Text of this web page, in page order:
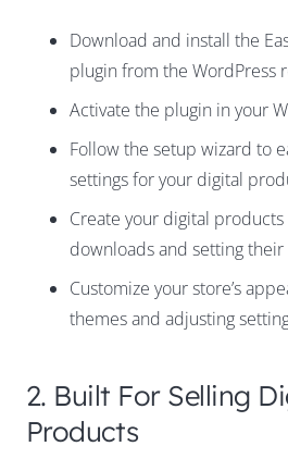
Download and install the
plugin from the WordPress
Activate the plugin in your
Follow the setup wizard to
settings for your digital
Create your digital
downloads and setting their
Customize your store’s
themes and adjusting
2. Built For Selling
Products